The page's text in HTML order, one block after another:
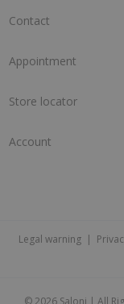
Contact
Appointment
Store locator
Account
Legal warning |